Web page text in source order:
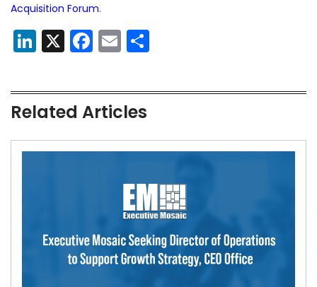
Acquisition Forum.
LinkedIn
X Facebook
Email
Related Articles